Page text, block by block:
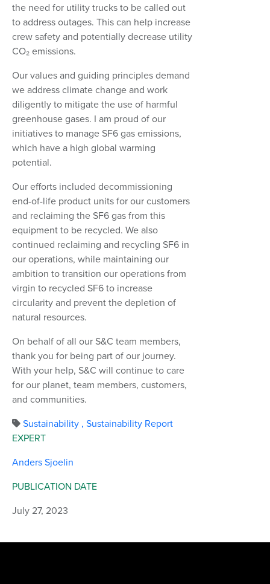
the need for utility trucks to be called out
to address outages. This can help increase
crew safety and potentially decrease utility
CO₂ emissions.
Our values and guiding principles demand
we address climate change and work
diligently to mitigate the use of harmful
greenhouse gases. I am proud of our
initiatives to manage SF6 gas emissions,
which have a high global warming
potential.
Our efforts included decommissioning
end-of-life product units for our customers
and reclaiming the SF6 gas from this
equipment to be recycled. We also
continued reclaiming and recycling SF6 in
our operations, while maintaining our
ambition to transition our operations from
virgin to recycled SF6 to increase
circularity and prevent the depletion of
natural resources.
On behalf of all our S&C team members,
thank you for being part of our journey.
With your help, S&C will continue to care
for our planet, team members, customers,
and communities.
Sustainability , Sustainability Report
EXPERT
Anders Sjoelin
PUBLICATION DATE
July 27, 2023